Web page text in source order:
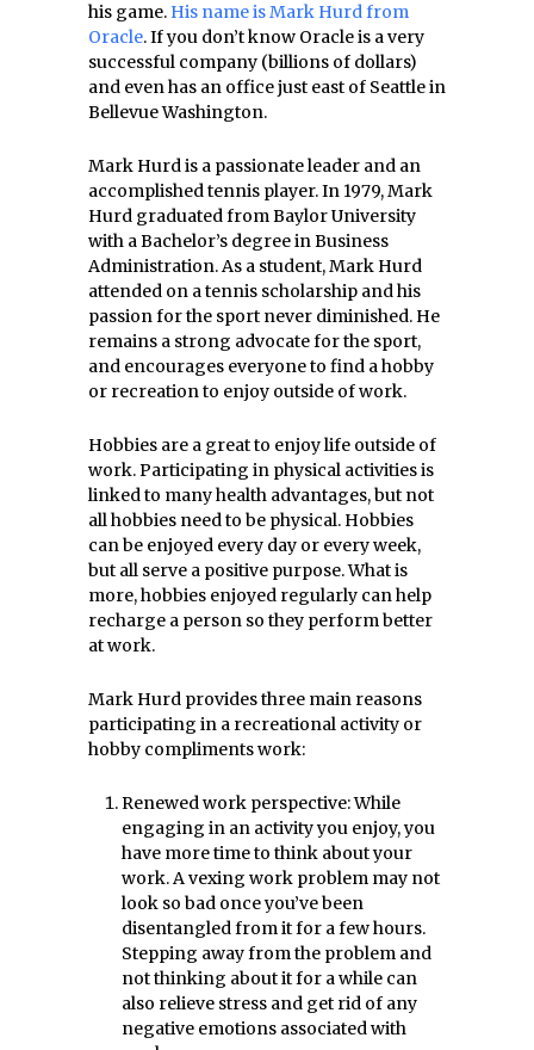
his game. His name is Mark Hurd from
Oracle. If you don’t know Oracle is a very
successful company (billions of dollars)
and even has an office just east of Seattle in
Bellevue Washington.
Mark Hurd is a passionate leader and an
accomplished tennis player. In 1979, Mark
Hurd graduated from Baylor University
with a Bachelor’s degree in Business
Administration. As a student, Mark Hurd
attended on a tennis scholarship and his
passion for the sport never diminished. He
remains a strong advocate for the sport,
and encourages everyone to find a hobby
or recreation to enjoy outside of work.
Hobbies are a great to enjoy life outside of
work. Participating in physical activities is
linked to many health advantages, but not
all hobbies need to be physical. Hobbies
can be enjoyed every day or every week,
but all serve a positive purpose. What is
more, hobbies enjoyed regularly can help
recharge a person so they perform better
at work.
Mark Hurd provides three main reasons
participating in a recreational activity or
hobby compliments work:
Renewed work perspective: While
engaging in an activity you enjoy, you
have more time to think about your
work. A vexing work problem may not
look so bad once you’ve been
disentangled from it for a few hours.
Stepping away from the problem and
not thinking about it for a while can
also relieve stress and get rid of any
negative emotions associated with